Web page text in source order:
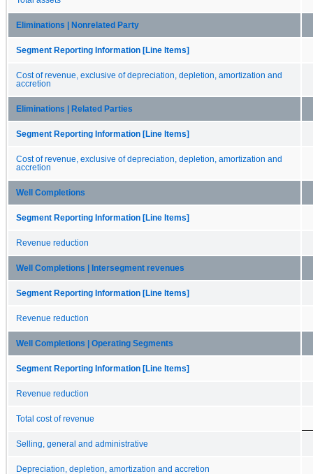
Eliminations | Nonrelated Party
Segment Reporting Information [Line Items]
Cost of revenue, exclusive of depreciation, depletion, amortization and
accretion
Eliminations | Related Parties
Segment Reporting Information [Line Items]
Cost of revenue, exclusive of depreciation, depletion, amortization and
accretion
Well Completions
Segment Reporting Information [Line Items]
Revenue reduction
Well Completions | Intersegment revenues
Segment Reporting Information [Line Items]
Revenue reduction
Well Completions | Operating Segments
Segment Reporting Information [Line Items]
Revenue reduction
Total cost of revenue
Selling, general and administrative
Depreciation, depletion, amortization and accretion